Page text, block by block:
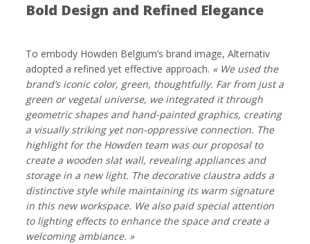
Bold Design and Refined Elegance
To embody Howden Belgium’s brand image, Alternativ
adopted a refined yet effective approach. « We used the
brand’s iconic color, green, thoughtfully. Far from just a
green or vegetal universe, we integrated it through
geometric shapes and hand-painted graphics, creating
a visually striking yet non-oppressive connection. The
highlight for the Howden team was our proposal to
create a wooden slat wall, revealing appliances and
storage in a new light. The decorative claustra adds a
distinctive style while maintaining its warm signature
in this new workspace. We also paid special attention
to lighting effects to enhance the space and create a
welcoming ambiance. »